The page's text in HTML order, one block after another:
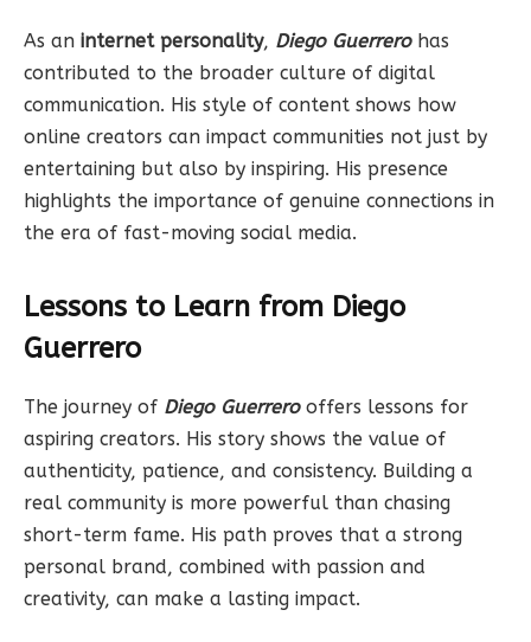
As an internet personality, Diego Guerrerohas
contributed to the broader culture of digital
communication. His style of content shows how
online creators can impact communities not just by
entertaining but also by inspiring. His presence
highlights the importance of genuine connections in
the era of fast-moving social media.
Lessons to Learn from Diego
Guerrero
The journey of Diego Guerrerooffers lessons for
aspiring creators. His story shows the value of
authenticity, patience, and consistency. Building a
real community is more powerful than chasing
short-term fame. His path proves that a strong
personal brand, combined with passion and
creativity, can make a lasting impact.